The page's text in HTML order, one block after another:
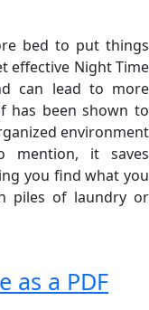
bed to put things
effective Night Time
can lead to more
has been shown to
environment
mention, it saves
you find what you
piles of laundry or
as a PDF